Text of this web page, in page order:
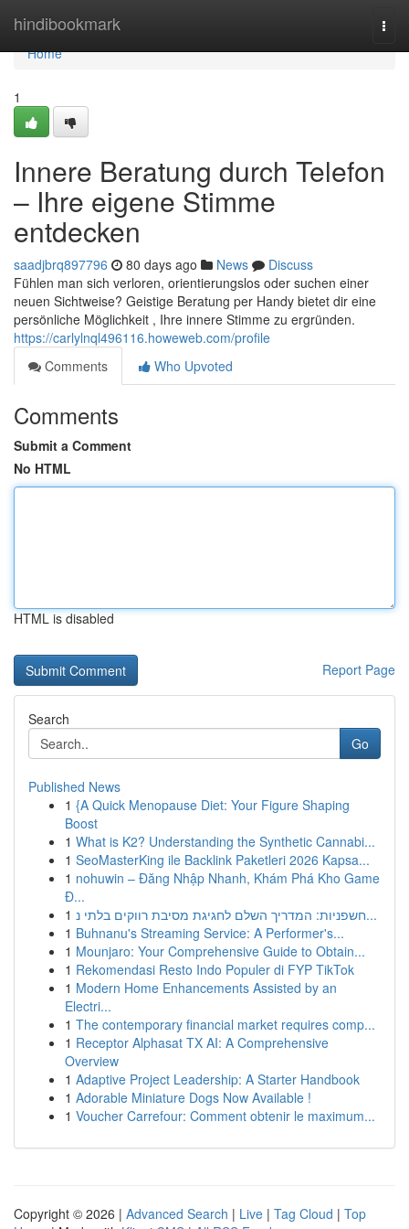
hindibookmark
Home
Home
1
Innere Beratung durch Telefon
– Ihre eigene Stimme
entdecken
saadjbrq897796 80 days ago News
Discuss
Fühlen man sich verloren, orientierungslos oder suchen einer
neuen Sichtweise? Geistige Beratung per Handy bietet dir eine
persönliche Möglichkeit , Ihre innere Stimme zu ergründen.
https://carlylnql496116.howeweb.com/profile
Comments
Who Upvoted
Comments
Submit a Comment
No HTML
HTML is disabled
Report Page
Search
Go
Published News
1 {A Quick Menopause Diet: Your Figure Shaping
Boost
1 What is K2? Understanding the Synthetic Cannabi...
1 SeoMasterKing ile Backlink Paketleri 2026 Kapsa...
1 nohuwin – Đăng Nhập Nhanh, Khám Phá Kho Game
Đ...
1
חשפניות: המדריך השלם לחגיגת מסיבת רווקים בלתי נ...
1 Buhnanu's Streaming Service: A Performer's...
1 Mounjaro: Your Comprehensive Guide to Obtain...
1 Rekomendasi Resto Indo Populer di FYP TikTok
1 Modern Home Enhancements Assisted by an
Electri...
1 The contemporary financial market requires comp...
1 Receptor Alphasat TX AI: A Comprehensive
Overview
1 Adaptive Project Leadership: A Starter Handbook
1 Adorable Miniature Dogs Now Available !
1 Voucher Carrefour: Comment obtenir le maximum...
Copyright © 2026 | Advanced Search | Live | Tag Cloud | Top